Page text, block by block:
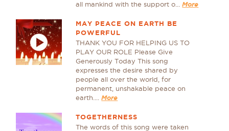
all mankind with the support o...More
MAY PEACE ON EARTH BE
POWERFUL
THANK YOU FOR HELPING US TO
PLAY OUR ROLE Please Give
Generously Today This song
expresses the desire shared by
people all over the world, for
permanent, unshakable peace on
earth....More
TOGETHERNESS
The words of this song were taken